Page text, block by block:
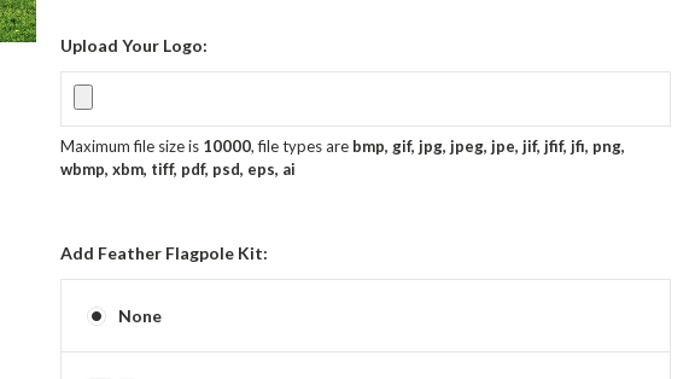
Upload Your Logo:
Maximum file size is 10000, file types are bmp, gif, jpg, jpeg, jpe, jif, jfif, jfi, png,
wbmp, xbm, tiff, pdf, psd, eps, ai
Add Feather Flagpole Kit:
None